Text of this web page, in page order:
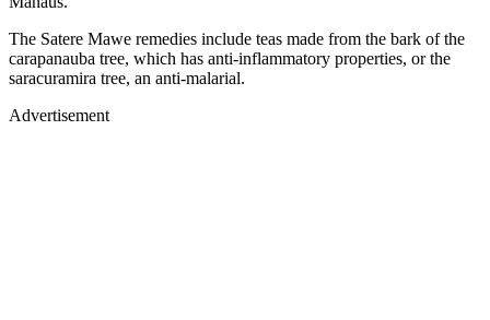
The Satere Mawe remedies include teas made from the bark of the
carapanauba tree, which has anti-inflammatory properties, or the
saracuramira tree, an anti-malarial.
Advertisement